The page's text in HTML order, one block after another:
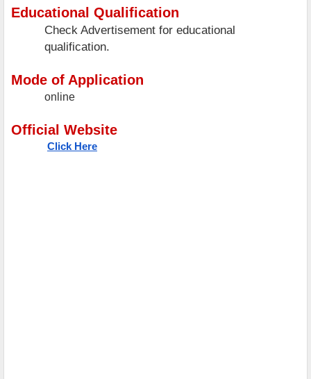
Educational Qualification
Check Advertisement for educational
qualification.
Mode of Application
online
Official Website
Click Here